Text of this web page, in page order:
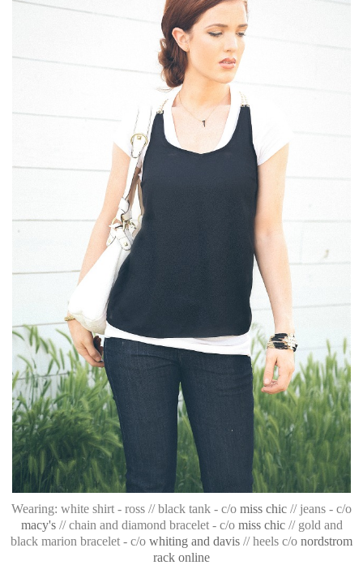
Wearing: white shirt - ross // black tank - c/o miss chic // jeans - c/o
macy's// chain and diamond bracelet - c/o miss chic// gold and
black marion bracelet - c/o whiting and davis // heels c/o nordstrom
rack online